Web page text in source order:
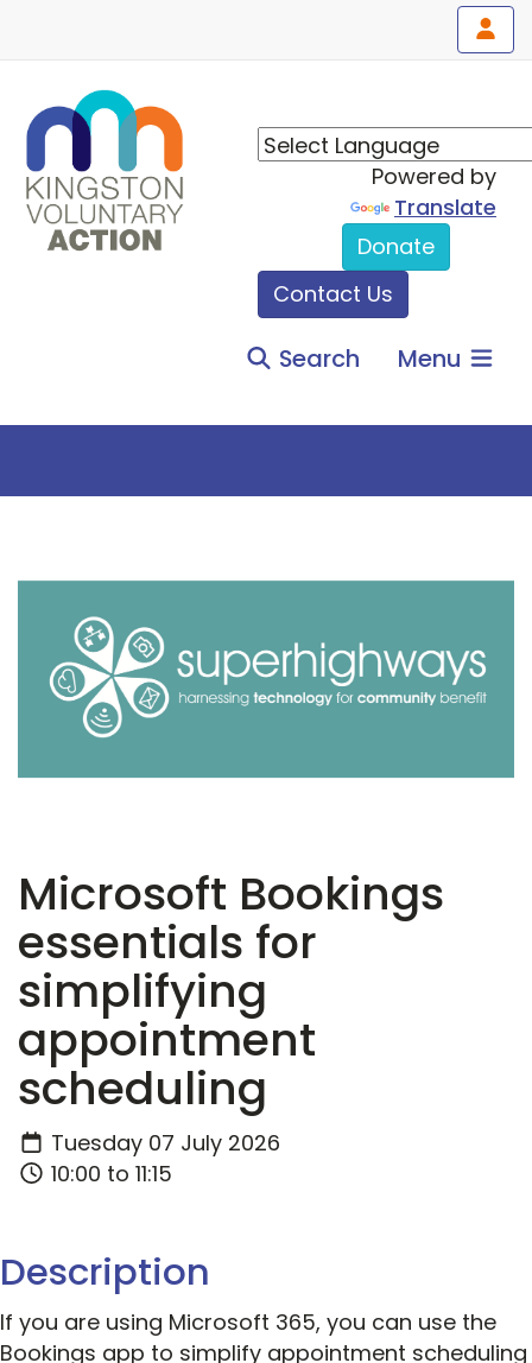
Powered by
Translate
Donate
Contact Us
Search Menu
Microsoft Bookings
essentials for
simplifying
appointment
scheduling
Tuesday 07 July 2026
10:00 to 11:15
Description
If you are using Microsoft 365, you can use the
Bookings app to simplify appointment scheduling